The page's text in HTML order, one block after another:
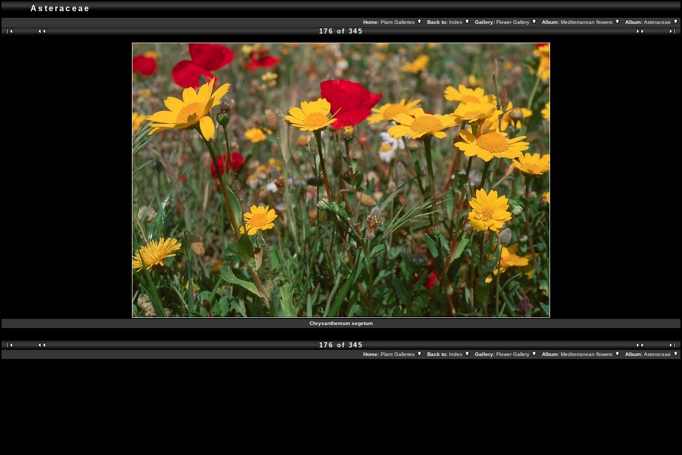
Asteraceae
Home: Plant Galleries Back to: Index Gallery: Flower Gallery Album: Mediterranean flowers Album: Asteraceae
176 of 345
Chrysanthemum segetum
176 of 345
Home: Plant Galleries Back to: Index Gallery: Flower Gallery Album: Mediterranean flowers Album: Asteraceae